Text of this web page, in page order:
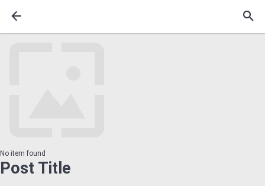
No item found
Post Title